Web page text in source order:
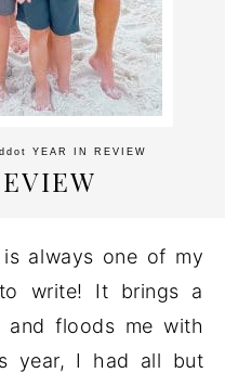
YEAR IN REVIEW
always one of my
write! It brings a
and floods me with
year, I had all but